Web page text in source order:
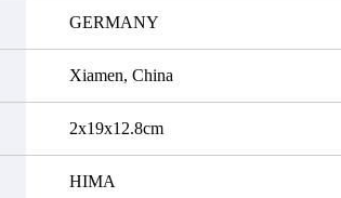
GERMANY
Xiamen, China
2x19x12.8cm
HIMA